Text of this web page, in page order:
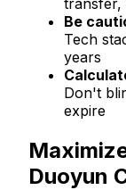
Be
Tech
years
Don't
expire
Duoyun